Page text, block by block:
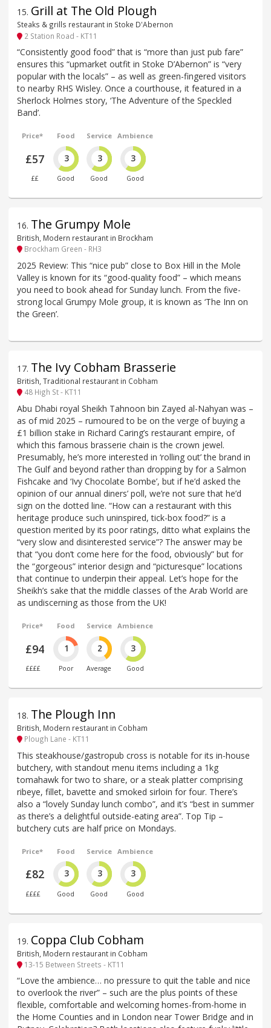
15. Grill at The Old Plough
Steaks & grills restaurant in Stoke D'Abernon
2 Station Road - KT11
“Consistently good food” that is “more than just pub fare”
ensures this “upmarket outfit in Stoke D’Abernon” is “very
popular with the locals” – as well as green-fingered visitors
to nearby RHS Wisley. Once a courthouse, it featured in a
Sherlock Holmes story, ‘The Adventure of the Speckled
Band’.
Price*
£57
££
Food
3
Good
Service
3
Good
Ambience
3
Good
16. The Grumpy Mole
British, Modern restaurant in Brockham
Brockham Green - RH3
2025 Review: This “nice pub” close to Box Hill in the Mole
Valley is known for its “good-quality food” – which means
you need to book ahead for Sunday lunch. From the five-
strong local Grumpy Mole group, it is known as ‘The Inn on
the Green’.
17. The Ivy Cobham Brasserie
British, Traditional restaurant in Cobham
48 High St - KT11
Abu Dhabi royal Sheikh Tahnoon bin Zayed al-Nahyan was –
as of mid 2025 – rumoured to be on the verge of buying a
£1 billion stake in Richard Caring’s restaurant empire, of
which this famous brasserie chain is the crown jewel.
Presumably, he’s more interested in ‘rolling out’ the brand in
The Gulf and beyond rather than dropping by for a Salmon
Fishcake and ‘Ivy Chocolate Bombe’, but if he’d asked the
opinion of our annual diners’ poll, we’re not sure that he’d
sign on the dotted line. “How can a restaurant with this
heritage produce such uninspired, tick-box food?” is a
question merited by its poor ratings, ditto what explains the
“very slow and disinterested service”? The answer may be
that “you don’t come here for the food, obviously” but for
the “gorgeous” interior design and “picturesque” locations
that continue to underpin their appeal. Let’s hope for the
Sheikh’s sake that the middle classes of the Arab World are
as undiscerning as those from the UK!
Price*
£94
££££
Food
1
Poor
Service
2
Average
Ambience
3
Good
18. The Plough Inn
British, Modern restaurant in Cobham
Plough Lane - KT11
This steakhouse/gastropub cross is notable for its in-house
butchery, with standout menu items including a 1kg
tomahawk for two to share, or a steak platter comprising
ribeye, fillet, bavette and smoked sirloin for four. There’s
also a “lovely Sunday lunch combo”, and it’s “best in summer
as there’s a delightful outside-eating area”. Top Tip –
butchery cuts are half price on Mondays.
Price*
£82
££££
Food
3
Good
Service
3
Good
Ambience
3
Good
19. Coppa Club Cobham
British, Modern restaurant in Cobham
13-15 Between Streets - KT11
“Love the ambience… no pressure to quit the table and nice
to overlook the river” – such are the plus points of these
flexible, comfortable and welcoming homes-from-home in
the Home Counties and in London near Tower Bridge and in